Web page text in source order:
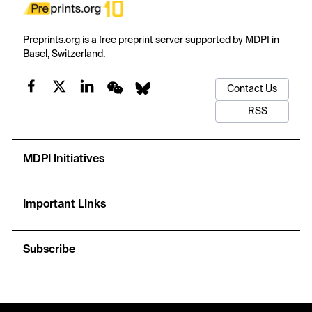
Preprints.org is a free preprint server supported by MDPI in
Basel, Switzerland.
Contact Us
RSS
MDPI Initiatives
Important Links
Subscribe